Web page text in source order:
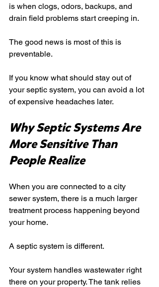
is when clogs, odors, backups, and
drain field problems start creeping in.
The good news is most of this is
preventable.
If you know what should stay out of
your septic system, you can avoid a lot
of expensive headaches later.
Why Septic Systems Are
More Sensitive Than
People Realize
When you are connected to a city
sewer system, there is a much larger
treatment process happening beyond
your home.
A septic system is different.
Your system handles wastewater right
there on your property. The tank relies